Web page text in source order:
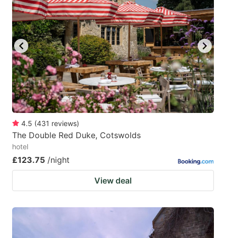
4.5 (431 reviews)
The Double Red Duke, Cotswolds
hotel
£123.75 /night
View deal